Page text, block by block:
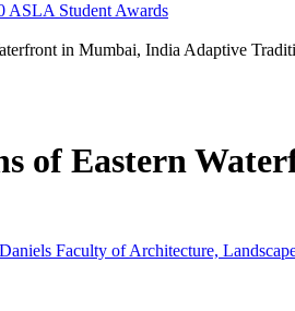
ASLA Student Awards
in Mumbai, IndiaAdaptive
of Eastern
Faculty of Architecture,